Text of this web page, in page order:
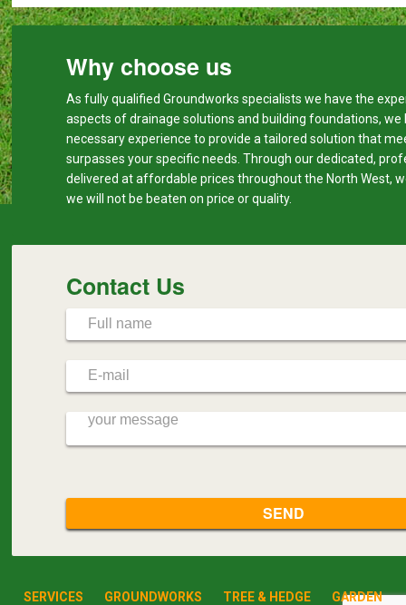
Why choose us
As fully qualified Groundworks specialists we have the
aspects of drainage solutions and building foundations, we
necessary experience to provide a tailored solution that
surpasses your specific needs. Through our dedicated,
delivered at affordable prices throughout the North West,
we will not be beaten on price or quality.
Contact Us
SERVICES GROUNDWORKS TREE & HEDGE GARDEN